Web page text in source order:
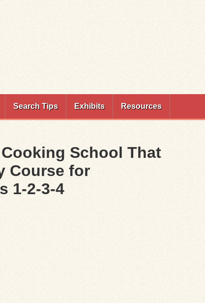
Search Tips Exhibits Resources
School That
Course for
1-2-3-4